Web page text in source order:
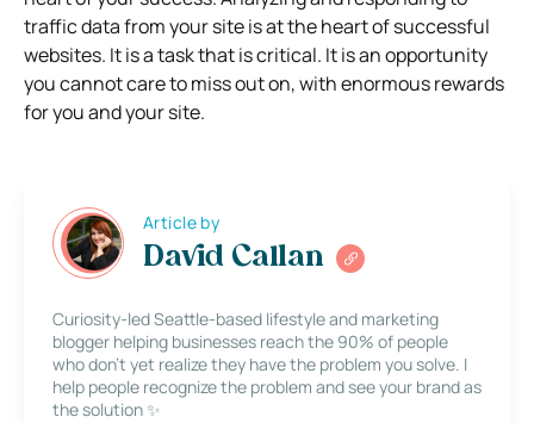
traffic data from your site is at the heart of successful
websites. It is a task that is critical. It is an opportunity
you cannot care to miss out on, with enormous rewards
for you and your site.
Article by
David Callan
Curiosity-led Seattle-based lifestyle and marketing
blogger helping businesses reach the 90% of people
who don’t yet realize they have the problem you solve. I
help people recognize the problem and see your brand as
the solution ✨